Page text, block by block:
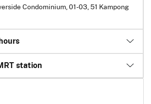
Condominium, 01-03, 51 Kampong
station